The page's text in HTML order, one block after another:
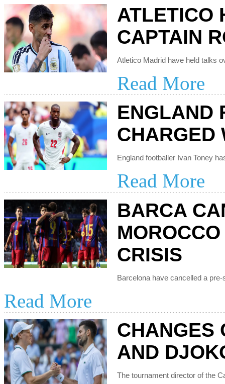
ATLETICO
CAPTAIN
Read More
ENGLAND
CHARGED
Read More
BARCA
CRISIS
Read More
CHANGES
AND